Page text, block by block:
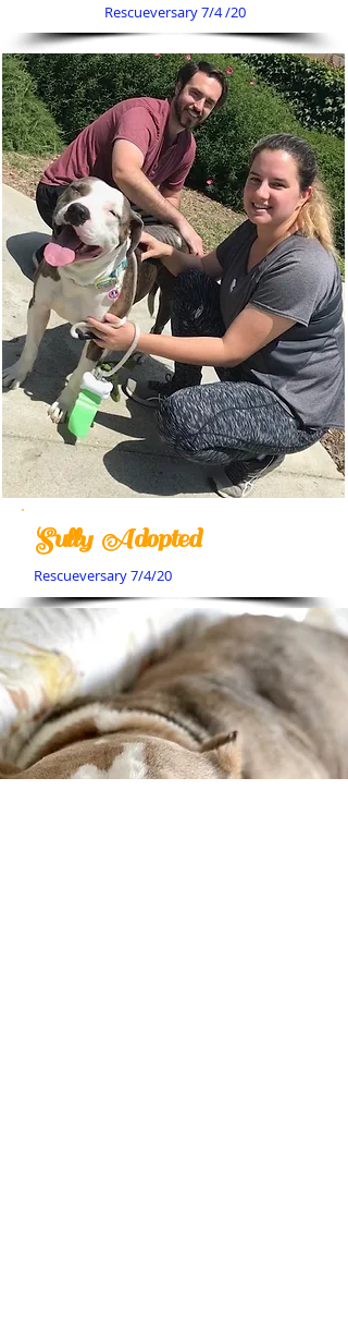
Rescueversary 7/4 /20
Sully Adopted
Rescueversary 7/4/20